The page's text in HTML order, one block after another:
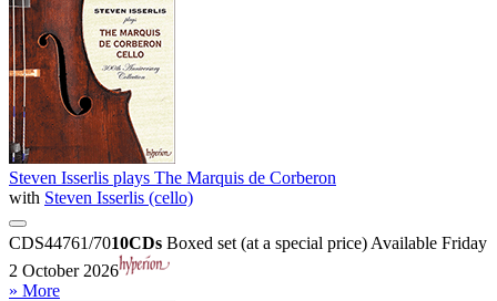
Steven Isserlis plays The Marquis de Corberon
with Steven Isserlis (cello)
CDS44761/7010CDs Boxed set (at a special price) Available Friday
2 October 2026
» More